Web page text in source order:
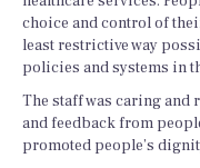
choice and control of
least restrictive way
policies and systems in
The staff was caring
and feedback from
promoted people’s